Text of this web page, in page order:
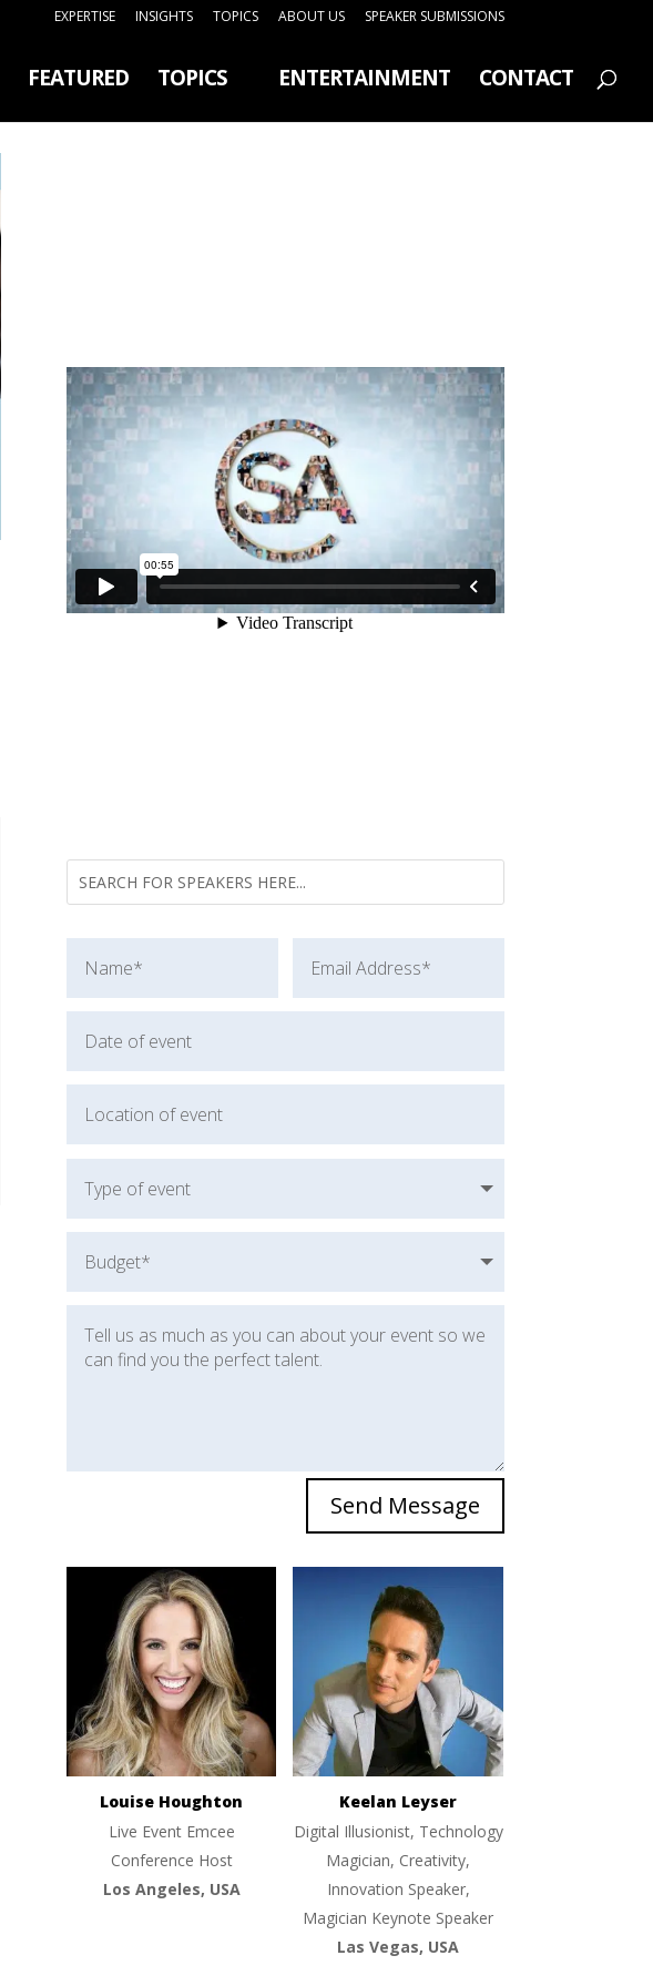
EXPERTISE INSIGHTS TOPICS ABOUT US SPEAKER SUBMISSIONS
FEATURED TOPICS ENTERTAINMENT CONTACT
Send Message
Louise Houghton
Live Event Emcee
Conference Host
Los Angeles, USA
Keelan Leyser
Digital Illusionist, Technology
Magician, Creativity,
Innovation Speaker,
Magician Keynote Speaker
Las Vegas, USA